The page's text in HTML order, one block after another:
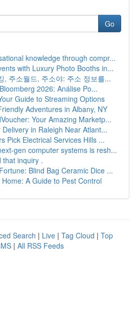
Go
knowledge through compr...
with Luxury Photo Booths in...
, 주소월드, 주소야: 주소 정보를...
2026: Análise Po...
Guide to Streaming Options
Adventures in Albany, NY
Your Amazing Marketp...
in Raleigh Near Atlant...
Pick Electrical Services Hills ...
gen computer systems is resh...
that inquiry .
Blind Bag Ceramic Dice ...
A Guide to Pest Control
Search | Live | Tag Cloud | Top
| All RSS Feeds